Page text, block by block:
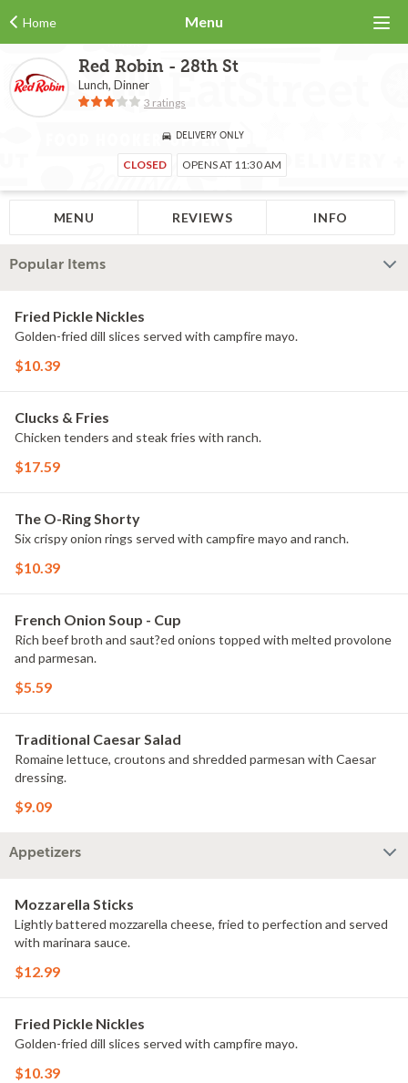
Home Menu
Red Robin - 28th St
Lunch, Dinner
3 ratings
DELIVERY ONLY
CLOSED OPENS AT 11:30 AM
MENU REVIEWS INFO
Popular Items
Fried Pickle Nickles
Golden-fried dill slices served with campfire mayo.
$10.39
Clucks & Fries
Chicken tenders and steak fries with ranch.
$17.59
The O-Ring Shorty
Six crispy onion rings served with campfire mayo and ranch.
$10.39
French Onion Soup - Cup
Rich beef broth and saut?ed onions topped with melted provolone
and parmesan.
$5.59
Traditional Caesar Salad
Romaine lettuce, croutons and shredded parmesan with Caesar
dressing.
$9.09
Appetizers
Mozzarella Sticks
Lightly battered mozzarella cheese, fried to perfection and served
with marinara sauce.
$12.99
Fried Pickle Nickles
Golden-fried dill slices served with campfire mayo.
$10.39